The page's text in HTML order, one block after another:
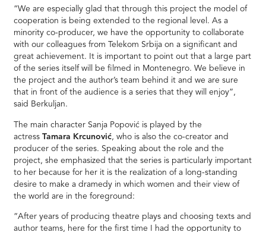
“We are especially glad that through this project the model of
cooperation is being extended to the regional level. As a
minority co-producer, we have the opportunity to collaborate
with our colleagues from Telekom Srbija on a significant and
great achievement. It is important to point out that a large part
of the series itself will be filmed in Montenegro. We believe in
the project and the author’s team behind it and we are sure
that in front of the audience is a series that they will enjoy”,
said Berkuljan.
The main character Sanja Popović is played by the
actressTamara Krcunović, who is also the co-creator and
producer of the series. Speaking about the role and the
project, she emphasized that the series is particularly important
to her because for her it is the realization of a long-standing
desire to make a dramedy in which women and their view of
the world are in the foreground:
“After years of producing theatre plays and choosing texts and
author teams, here for the first time I had the opportunity to